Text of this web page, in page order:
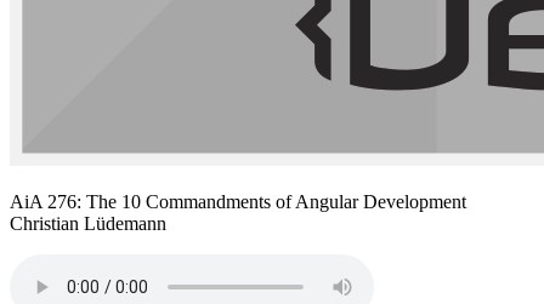
AiA 276: The 10 Commandments of Angular Development
Christian Lüdemann